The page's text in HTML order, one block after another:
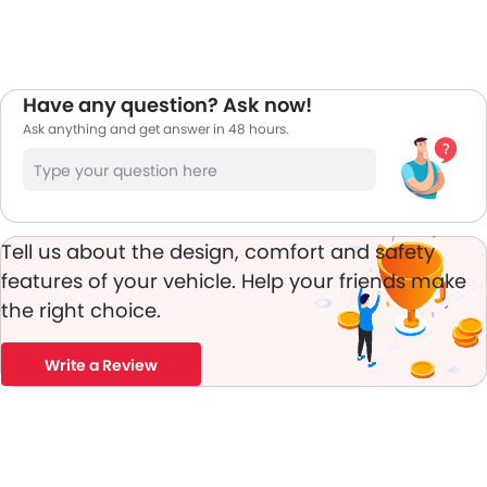
Have any question? Ask now!
Ask anything and get answer in 48 hours.
Tell us about the design, comfort and safety
features of your vehicle. Help your friends make
the right choice.
Write a Review